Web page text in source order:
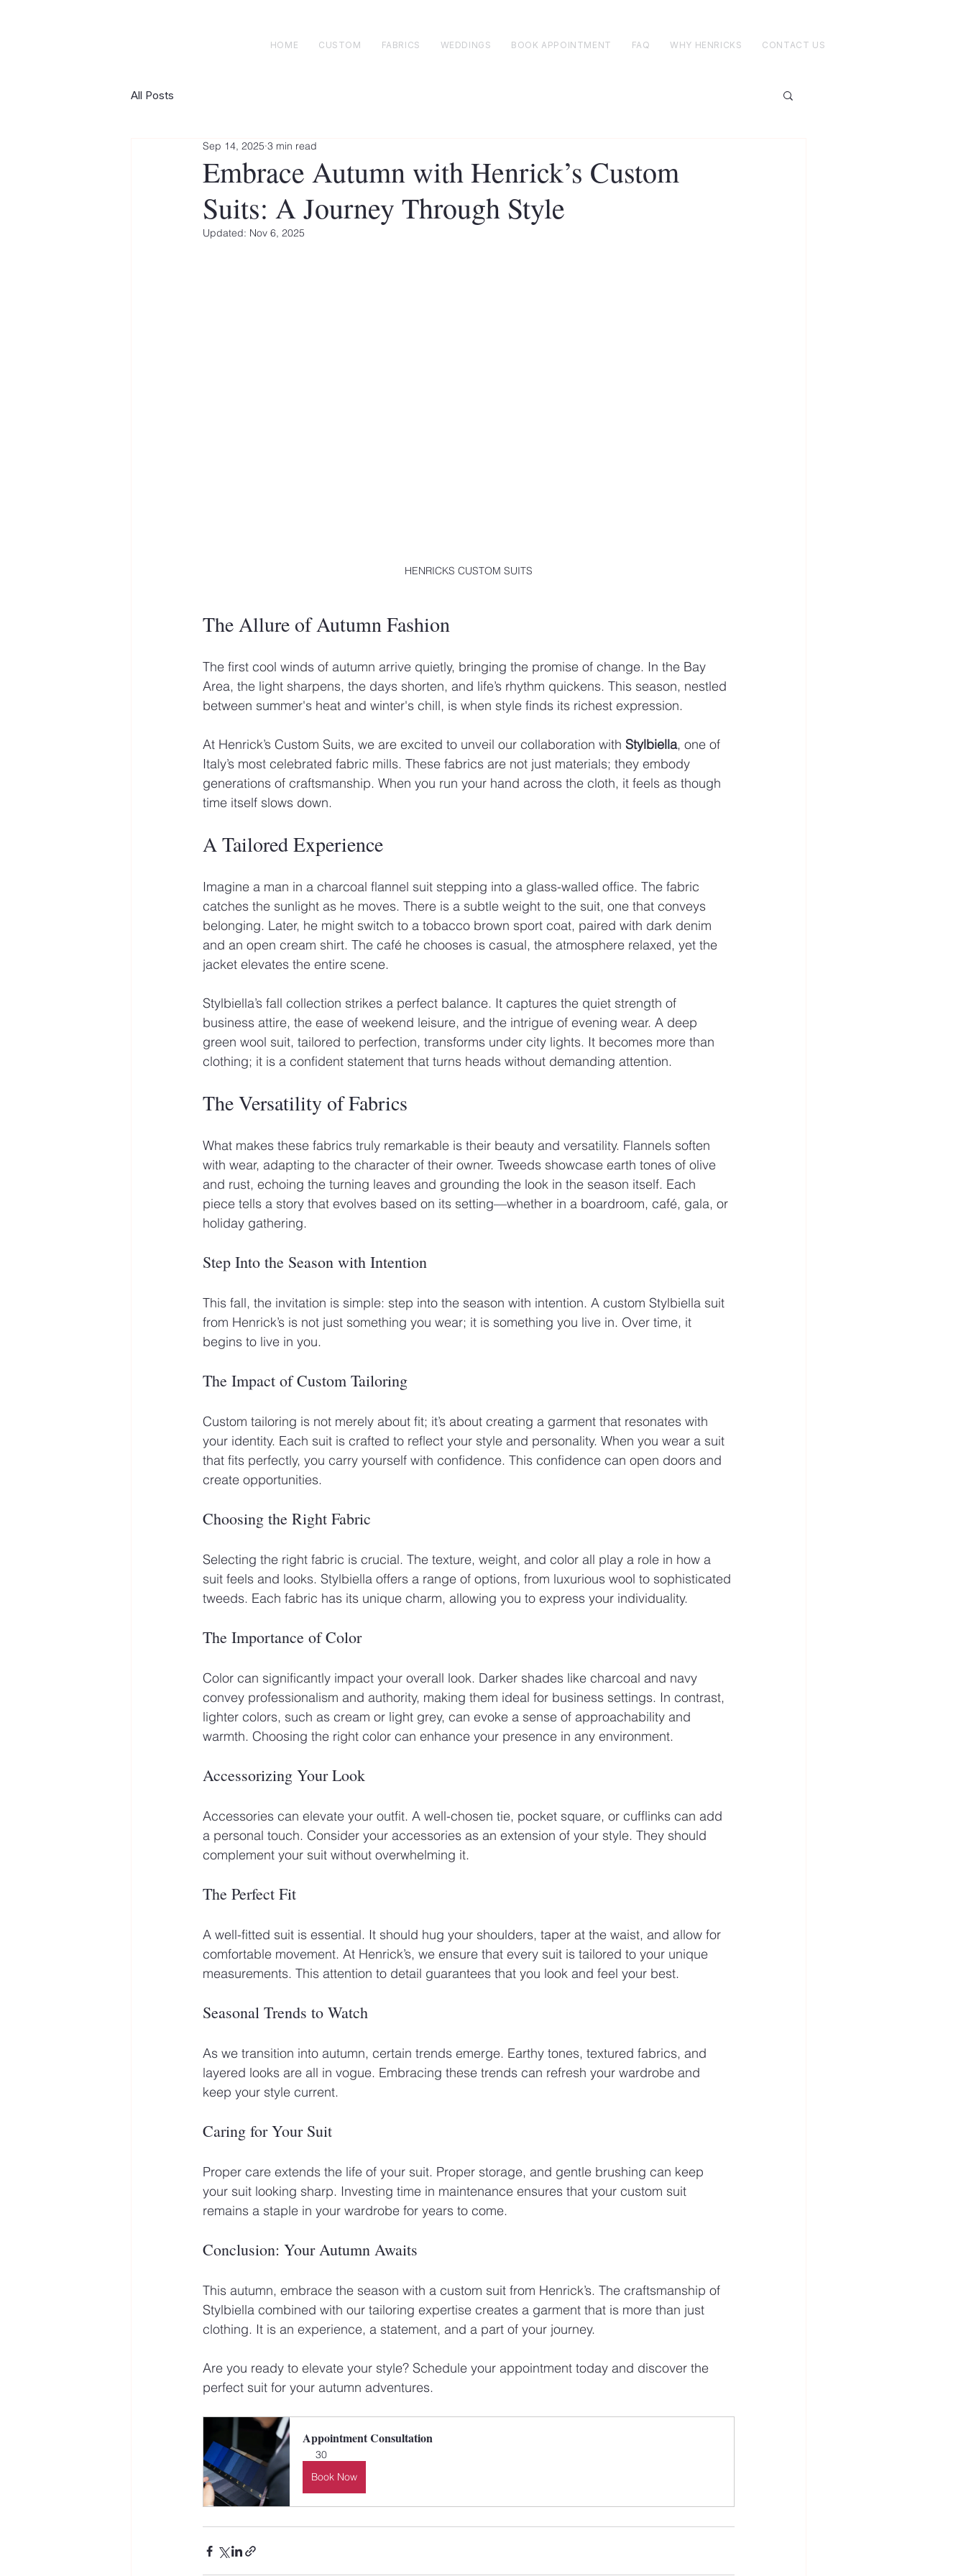
HOME CUSTOM FABRICS WEDDINGS BOOK APPOINTMENT FAQ WHY HENRICKS CONTACT US
All Posts
Embrace Autumn with Henrick’s Custom
Suits: A Journey Through Style
Sep 14, 2025 3 min read
Updated: Nov 6, 2025
HENRICKS CUSTOM SUITS
The Allure of Autumn Fashion
The first cool winds of autumn arrive quietly, bringing the promise of change. In the Bay
Area, the light sharpens, the days shorten, and life’s rhythm quickens. This season, nestled
between summer's heat and winter's chill, is when style finds its richest expression.
At Henrick’s Custom Suits, we are excited to unveil our collaboration with Stylbiella, one of
Italy’s most celebrated fabric mills. These fabrics are not just materials; they embody
generations of craftsmanship. When you run your hand across the cloth, it feels as though
time itself slows down.
A Tailored Experience
Imagine a man in a charcoal flannel suit stepping into a glass-walled office. The fabric
catches the sunlight as he moves. There is a subtle weight to the suit, one that conveys
belonging. Later, he might switch to a tobacco brown sport coat, paired with dark denim
and an open cream shirt. The café he chooses is casual, the atmosphere relaxed, yet the
jacket elevates the entire scene.
Stylbiella’s fall collection strikes a perfect balance. It captures the quiet strength of
business attire, the ease of weekend leisure, and the intrigue of evening wear. A deep
green wool suit, tailored to perfection, transforms under city lights. It becomes more than
clothing; it is a confident statement that turns heads without demanding attention.
The Versatility of Fabrics
What makes these fabrics truly remarkable is their beauty and versatility. Flannels soften
with wear, adapting to the character of their owner. Tweeds showcase earth tones of olive
and rust, echoing the turning leaves and grounding the look in the season itself. Each
piece tells a story that evolves based on its setting—whether in a boardroom, café, gala, or
holiday gathering.
Step Into the Season with Intention
This fall, the invitation is simple: step into the season with intention. A custom Stylbiella suit
from Henrick’s is not just something you wear; it is something you live in. Over time, it
begins to live in you.
The Impact of Custom Tailoring
Custom tailoring is not merely about fit; it’s about creating a garment that resonates with
your identity. Each suit is crafted to reflect your style and personality. When you wear a suit
that fits perfectly, you carry yourself with confidence. This confidence can open doors and
create opportunities.
Choosing the Right Fabric
Selecting the right fabric is crucial. The texture, weight, and color all play a role in how a
suit feels and looks. Stylbiella offers a range of options, from luxurious wool to sophisticated
tweeds. Each fabric has its unique charm, allowing you to express your individuality.
The Importance of Color
Color can significantly impact your overall look. Darker shades like charcoal and navy
convey professionalism and authority, making them ideal for business settings. In contrast,
lighter colors, such as cream or light grey, can evoke a sense of approachability and
warmth. Choosing the right color can enhance your presence in any environment.
Accessorizing Your Look
Accessories can elevate your outfit. A well-chosen tie, pocket square, or cufflinks can add
a personal touch. Consider your accessories as an extension of your style. They should
complement your suit without overwhelming it.
The Perfect Fit
A well-fitted suit is essential. It should hug your shoulders, taper at the waist, and allow for
comfortable movement. At Henrick’s, we ensure that every suit is tailored to your unique
measurements. This attention to detail guarantees that you look and feel your best.
Seasonal Trends to Watch
As we transition into autumn, certain trends emerge. Earthy tones, textured fabrics, and
layered looks are all in vogue. Embracing these trends can refresh your wardrobe and
keep your style current.
Caring for Your Suit
Proper care extends the life of your suit. Proper storage, and gentle brushing can keep
your suit looking sharp. Investing time in maintenance ensures that your custom suit
remains a staple in your wardrobe for years to come.
Conclusion: Your Autumn Awaits
This autumn, embrace the season with a custom suit from Henrick’s. The craftsmanship of
Stylbiella combined with our tailoring expertise creates a garment that is more than just
clothing. It is an experience, a statement, and a part of your journey.
Are you ready to elevate your style? Schedule your appointment today and discover the
perfect suit for your autumn adventures.
Appointment Consultation
30
Book Now